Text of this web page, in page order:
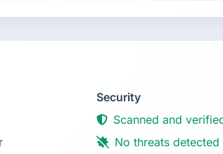
Security
Scanned and
No threats detected